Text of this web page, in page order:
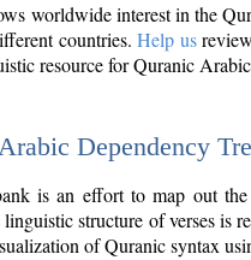
worldwide interest in the
countries.Help us
resource for Quranic
Dependency
is an effort to map out
structure of verses is
of Quranic syntax